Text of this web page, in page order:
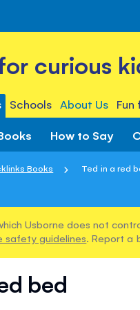
curious
Schools About Us
How to Say
Books Ted in a red
Usborne does not
safety guidelines. Report a
bed